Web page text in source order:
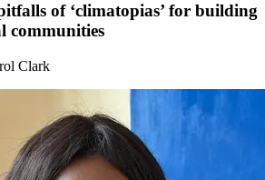
of ‘climatopias’ for building
communities
Clark